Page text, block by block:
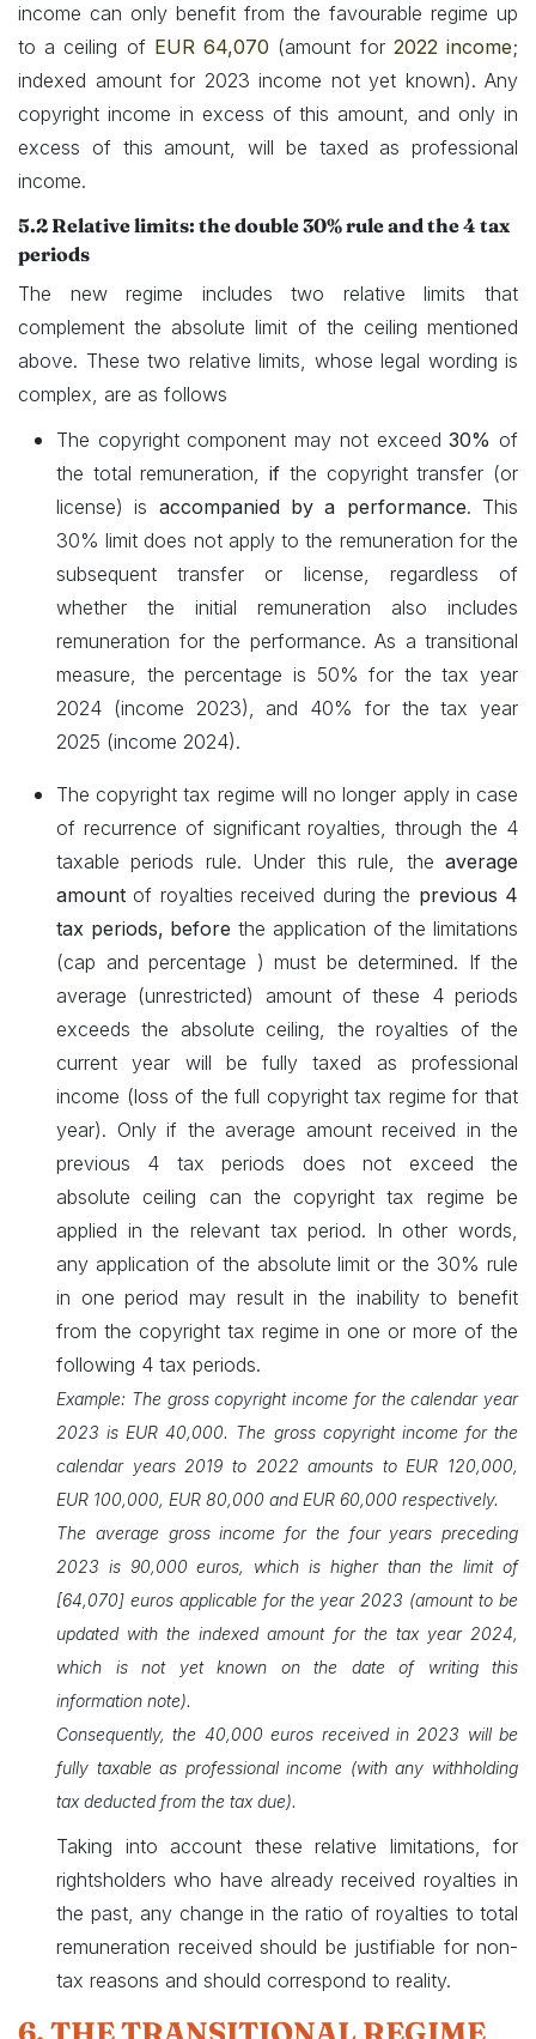
income can only benefit from the favourable regime up
to a ceiling of EUR 64,070 (amount for 2022 income;
indexed amount for 2023 income not yet known). Any
copyright income in excess of this amount, and only in
excess of this amount, will be taxed as professional
income.
5.2 ​Relative limits: the double 30% rule and the 4 tax
periods
The new regime includes two relative limits that
complement the absolute limit of the ceiling mentioned
above. These two relative limits, whose legal wording is
complex, are as follows
The copyright component may not exceed 30% of
the total remuneration,if the copyright transfer (or
license) is accompanied by a performance. This
30% limit does not apply to the remuneration for the
subsequent transfer or license, regardless of
whether the initial remuneration also includes
remuneration for the performance. As a transitional
measure, the percentage is 50% for the tax year
2024 (income 2023), and 40% for the tax year
2025 (income 2024).
The copyright tax regime will no longer apply in case
of recurrence of significant royalties, through the 4
taxable periods rule. Under this rule, the average
amount of royalties received during the previous 4
tax periods, before the application of the limitations
(cap and percentage ) must be determined. If the
average (unrestricted) amount of these 4 periods
exceeds the absolute ceiling, the royalties of the
current year will be fully taxed as professional
income (loss of the full copyright tax regime for that
year). Only if the average amount received in the
previous 4 tax periods does not exceed the
absolute ceiling can the copyright tax regime be
applied in the relevant tax period. In other words,
any application of the absolute limit or the 30% rule
in one period may result in the inability to benefit
from the copyright tax regime in one or more of the
following 4 tax periods.
Example: The gross copyright income for the calendar year
2023 is EUR 40,000. The gross copyright income ​for the
calendar years 2019 to 2022 amounts to EUR 120,000,
EUR 100,000, EUR 80,000 and EUR 60,000 ​respectively.
The average gross income for the four years preceding
2023 is 90,000 euros, which is higher than the limit of
[64,070] euros applicable for the year 2023 (amount to be
updated with the indexed amount for the tax year 2024,
which is not yet known on the date of writing this
information note).
Consequently, the 40,000 euros received in 2023 will be
fully taxable as professional income (with any withholding
tax deducted from the tax due).
Taking into account these relative limitations, for
rightsholders who have already received royalties in
the past, any change in the ratio of royalties to total
remuneration received should be justifiable for non-
tax reasons and should correspond to reality.